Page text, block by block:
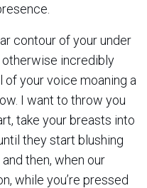
contour of your under
incredibly
of your voice moaning a
I want to throw you
take your breasts into
they start blushing
then, when our
while you’re pressed